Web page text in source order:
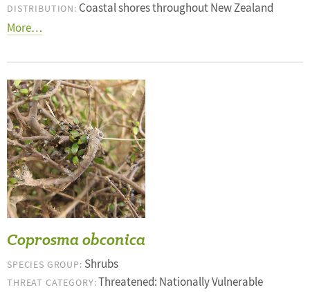
DISTRIBUTION: Coastal shores throughout New Zealand
More…
Coprosma obconica
SPECIES GROUP: Shrubs
THREAT CATEGORY:Threatened: Nationally Vulnerable